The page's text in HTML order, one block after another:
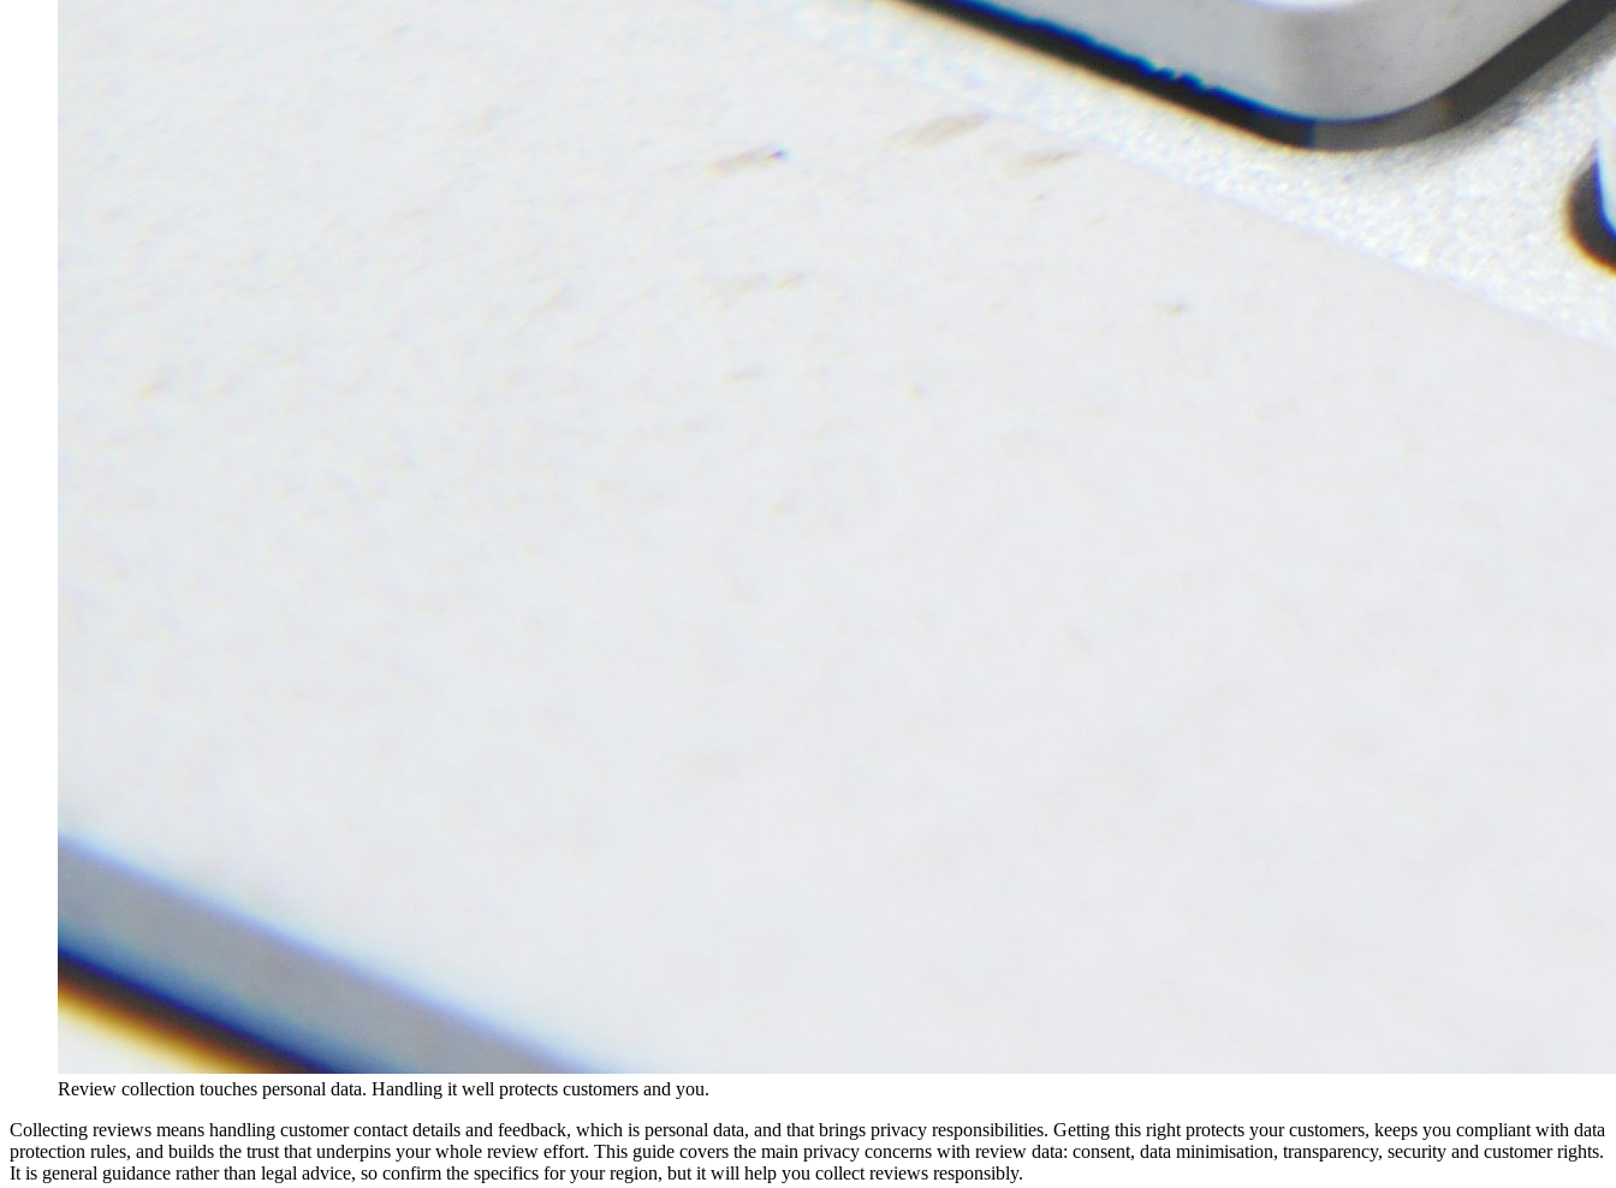
Review collection touches personal data. Handling it well protects customers and you.
Collecting reviews means handling customer contact details and feedback, which is personal data, and that brings privacy responsibilities. Getting this right protects your customers, keeps you compliant with data
protection rules, and builds the trust that underpins your whole review effort. This guide covers the main privacy concerns with review data: consent, data minimisation, transparency, security and customer rights.
It is general guidance rather than legal advice, so confirm the specifics for your region, but it will help you collect reviews responsibly.